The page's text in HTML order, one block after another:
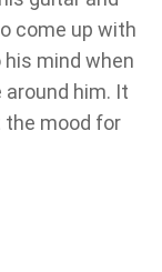
come up with
his mind when
him. It
the mood for